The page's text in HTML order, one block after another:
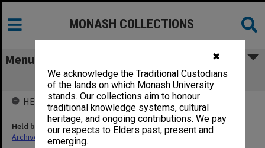
✖
We acknowledge the Traditional Custodians
of the lands on which Monash University
stands. Our collections aim to honour
traditional knowledge systems, cultural
heritage, and ongoing contributions. We pay
our respects to Elders past, present and
emerging.
MONASH COLLECTIONS
Menu
Montage July - August
HELD BY
Held by
Archives